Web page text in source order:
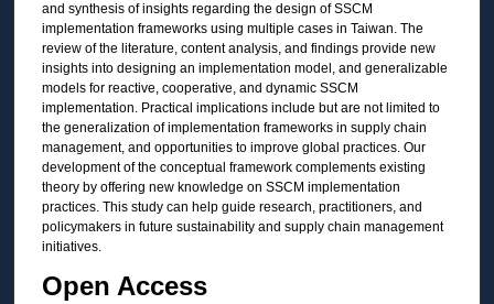
and synthesis of insights regarding the design of SSCM
implementation frameworks using multiple cases in Taiwan. The
review of the literature, content analysis, and findings provide new
insights into designing an implementation model, and generalizable
models for reactive, cooperative, and dynamic SSCM
implementation. Practical implications include but are not limited to
the generalization of implementation frameworks in supply chain
management, and opportunities to improve global practices. Our
development of the conceptual framework complements existing
theory by offering new knowledge on SSCM implementation
practices. This study can help guide research, practitioners, and
policymakers in future sustainability and supply chain management
initiatives.
Open Access